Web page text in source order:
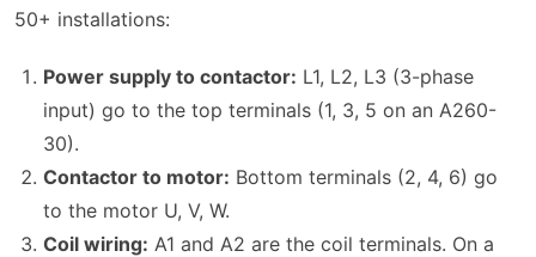
50+ installations:
Power supply to contactor: L1, L2, L3 (3-phase
input) go to the top terminals (1, 3, 5 on an A260-
30).
Contactor to motor: Bottom terminals (2, 4, 6) go
to the motor U, V, W.
Coil wiring: A1 and A2 are the coil terminals. On a